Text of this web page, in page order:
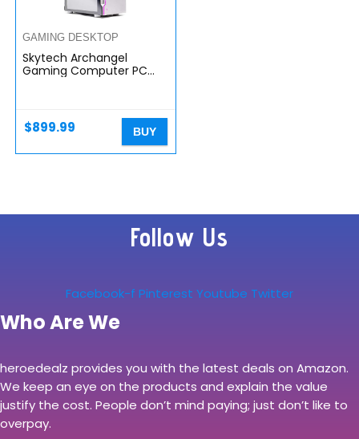
GAMING DESKTOP
Skytech Archangel
Gaming Computer PC
DDR4 3000MHz, RGB…
$899.99 BUY
Follow Us
Facebook-f Pinterest Youtube Twitter
Who Are We
heroedealz provides you with the latest deals on Amazon.
We keep an eye on the products and explain the value
justify the cost. People don’t mind paying; just don’t like to
overpay.